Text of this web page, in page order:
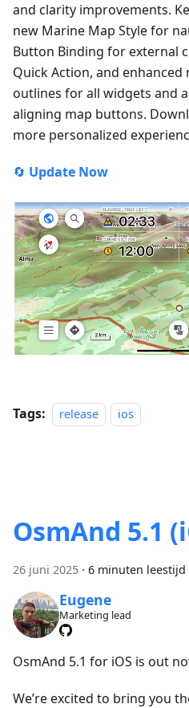
and clarity improvements.
new Marine Map Style for
Button Binding for external
Quick Action, and
outlines for all widgets and
aligning map buttons.
more personalized
🔄 Update Now
Tags: release ios
OsmAnd 5.1
26 juni 2025 · 6 minuten leestijd
Eugene
Marketing lead
OsmAnd 5.1 for iOS is out
We’re excited to bring you